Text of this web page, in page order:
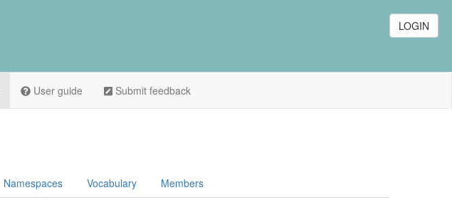
LOGIN
User guide Submit feedback
Namespaces Vocabulary Members